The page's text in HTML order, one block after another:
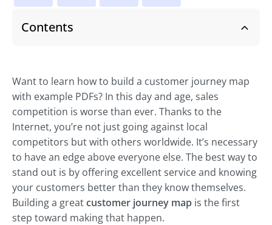
Contents
Want to learn how to build a customer journey map
with example PDFs? In this day and age, sales
competition is worse than ever. Thanks to the
Internet, you’re not just going against local
competitors but with others worldwide. It’s necessary
to have an edge above everyone else. The best way to
stand out is by offering excellent service and knowing
your customers better than they know themselves.
Building a greatcustomer journey map is the first
step toward making that happen.